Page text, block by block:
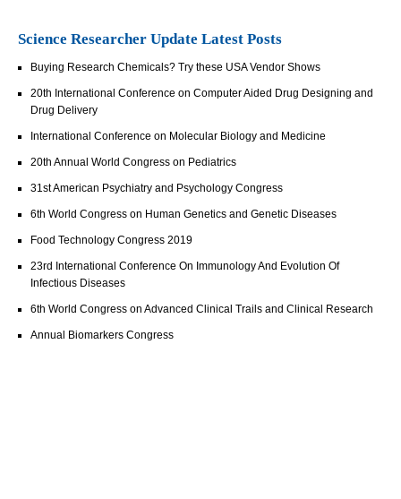
Science Researcher Update Latest Posts
Buying Research Chemicals? Try these USA Vendor Shows
20th International Conference on Computer Aided Drug Designing and
Drug Delivery
International Conference on Molecular Biology and Medicine
20th Annual World Congress on Pediatrics
31st American Psychiatry and Psychology Congress
6th World Congress on Human Genetics and Genetic Diseases
Food Technology Congress 2019
23rd International Conference On Immunology And Evolution Of
Infectious Diseases
6th World Congress on Advanced Clinical Trails and Clinical Research
Annual Biomarkers Congress